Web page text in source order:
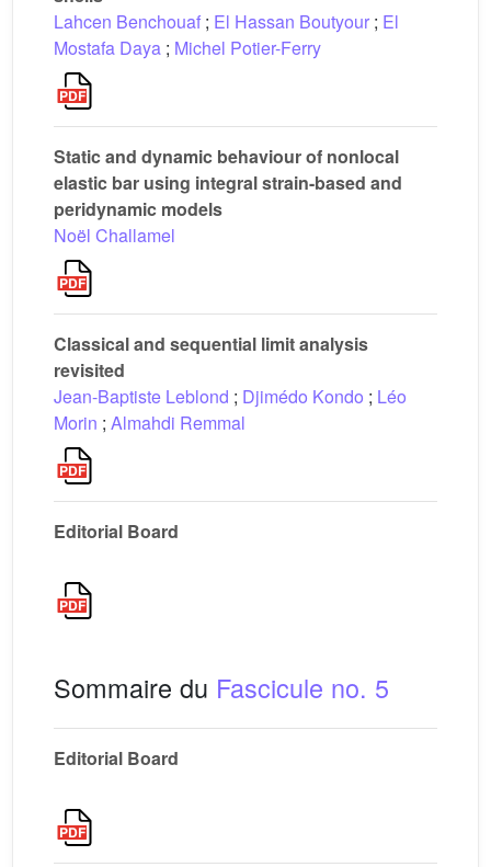
Lahcen Benchouaf ; El Hassan Boutyour ; El
Mostafa Daya ; Michel Potier-Ferry
Static and dynamic behaviour of nonlocal
elastic bar using integral strain-based and
peridynamic models
Noël Challamel
Classical and sequential limit analysis
revisited
Jean-Baptiste Leblond ; Djimédo Kondo ; Léo
Morin ; Almahdi Remmal
Editorial Board
Sommaire du Fascicule no. 5
Editorial Board